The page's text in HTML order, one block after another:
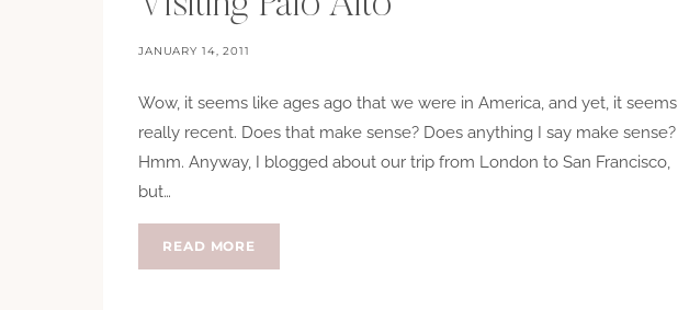
JANUARY 14, 2011
Wow, it seems like ages ago that we were in America, and yet, it seems
really recent. Does that make sense? Does anything I say make sense?
Hmm. Anyway, I blogged about our trip from London to San Francisco,
but…
READ MORE